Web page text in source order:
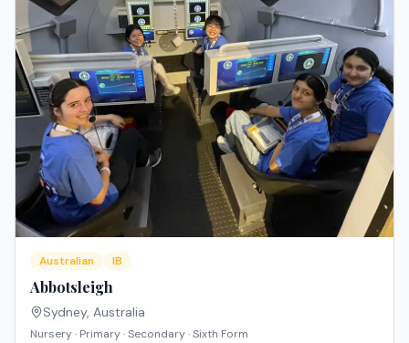
Australian IB
Abbotsleigh
Sydney, Australia
Nursery · Primary · Secondary · Sixth Form